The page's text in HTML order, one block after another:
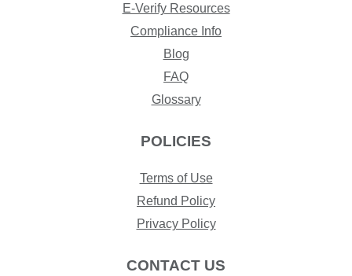
E-Verify Resources
Compliance Info
Blog
FAQ
Glossary
POLICIES
Terms of Use
Refund Policy
Privacy Policy
CONTACT US